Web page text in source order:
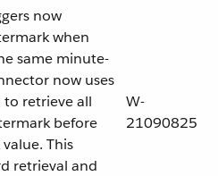
now
when
same minute-
now uses
retrieve all
before
This
retrieval and
W-
21090825